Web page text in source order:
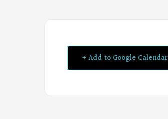
+ Add to Google Calendar